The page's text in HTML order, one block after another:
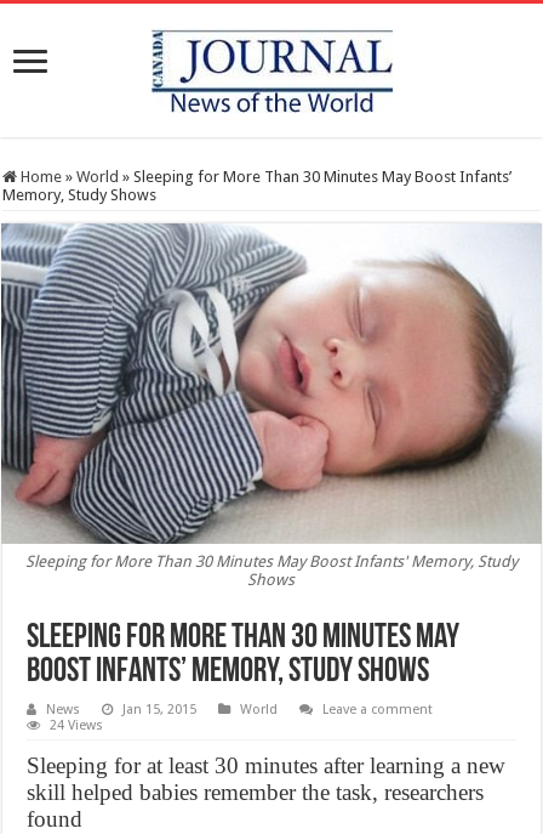
Home » World » Sleeping for More Than 30 Minutes May Boost Infants’
Memory, Study Shows
Sleeping for More Than 30 Minutes May Boost Infants' Memory, Study
Shows
Sleeping for More Than 30 Minutes May
Boost Infants’ Memory, Study Shows
News Jan 15, 2015 World
Leave a comment
24 Views
Sleeping for at least 30 minutes after learning a new
skill helped babies remember the task, researchers
found